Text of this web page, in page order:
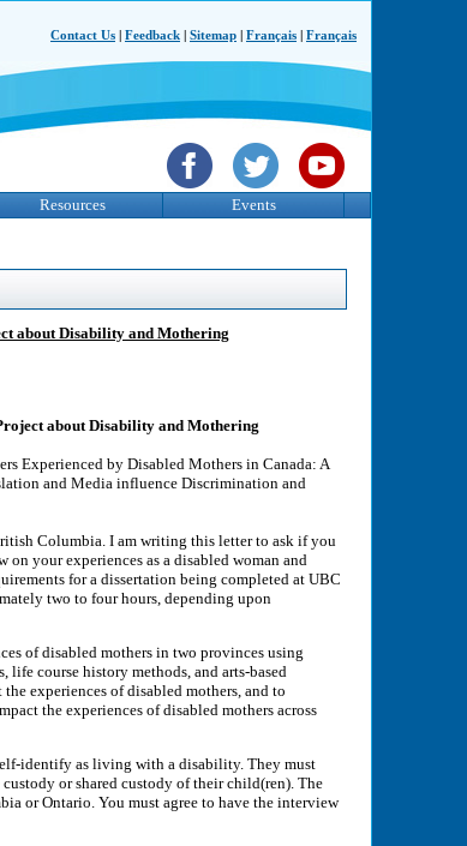
Contact Us Feedback Sitemap Français Français
Resources Events
about Disability and Mothering
about Disability and Mothering
Experienced by Disabled Mothers in Canada: A
and Media influence Discrimination and
Columbia. I am writing this letter to ask if you
your experiences as a disabled woman and
for a dissertation being completed at UBC
two to four hours, depending upon
of disabled mothers in two provinces using
course history methods, and arts-based
experiences of disabled mothers, and to
the experiences of disabled mothers across
identify as living with a disability. They must
or shared custody of their child(ren). The
or Ontario. You must agree to have the interview